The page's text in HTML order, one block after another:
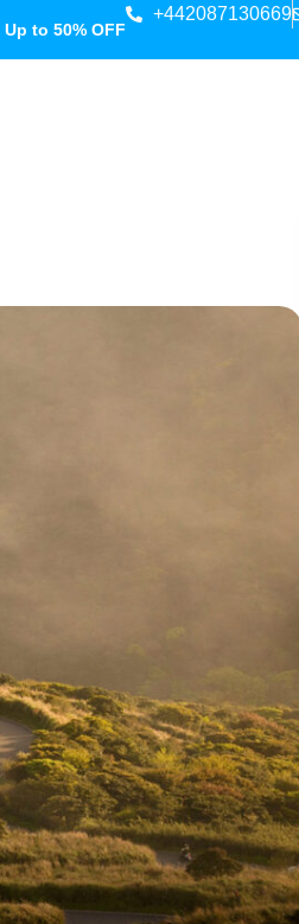
Up to 50% OFF
+442087130669